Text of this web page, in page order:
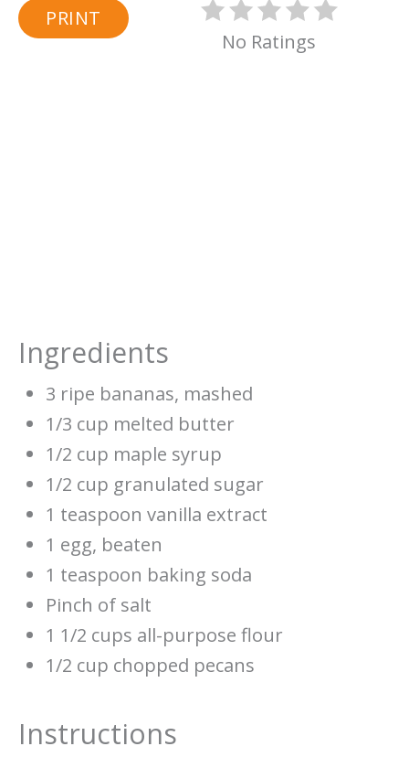
PRINT
No Ratings
Ingredients
3 ripe bananas, mashed
1/3 cup melted butter
1/2 cup maple syrup
1/2 cup granulated sugar
1 teaspoon vanilla extract
1 egg, beaten
1 teaspoon baking soda
Pinch of salt
1 1/2 cups all-purpose flour
1/2 cup chopped pecans
Instructions